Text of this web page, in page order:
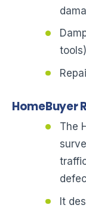
HomeBuyer
The
It